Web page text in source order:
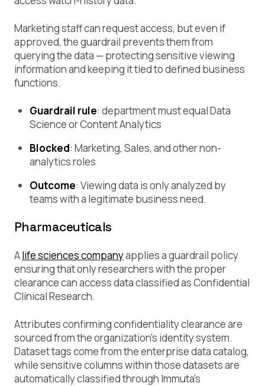
Marketing staff can request access, but even if
approved, the guardrail prevents them from
querying the data — protecting sensitive viewing
information and keeping it tied to defined business
functions.
Guardrail rule: department must equal Data
Science or Content Analytics
Blocked: Marketing, Sales, and other non-
analytics roles
Outcome: Viewing data is only analyzed by
teams with a legitimate business need.
Pharmaceuticals
Alife sciences companyapplies a guardrail policy
ensuring that only researchers with the proper
clearance can access data classified as Confidential
Clinical Research.
Attributes confirming confidentiality clearance are
sourced from the organization’s identity system.
Dataset tags come from the enterprise data catalog,
while sensitive columns within those datasets are
automatically classified through Immuta’s